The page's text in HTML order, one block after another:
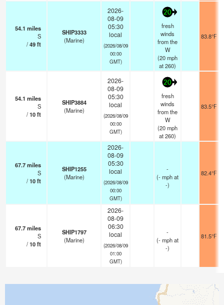
54.1 miles
S
/49ft
SHIP3333
(Marine)
2026-
08-09
05:30
local
(2026/08/09
00:00
GMT)
20
fresh
winds
from the
W
(20mph
at 260)
83.8°F
54.1 miles
S
/10ft
SHIP3884
(Marine)
2026-
08-09
05:30
local
(2026/08/09
00:00
GMT)
20
fresh
winds
from the
W
(20mph
at 260)
83.5°F
67.7miles
S
/10ft
SHIP1255
(Marine)
2026-
08-09
05:30
local
(2026/08/09
00:00
GMT)
-
(-mphat
-)
82.4°F
67.7miles
S
/10ft
SHIP1797
(Marine)
2026-
08-09
06:30
local
(2026/08/09
01:00
GMT)
-
(-mphat
-)
81.5°F